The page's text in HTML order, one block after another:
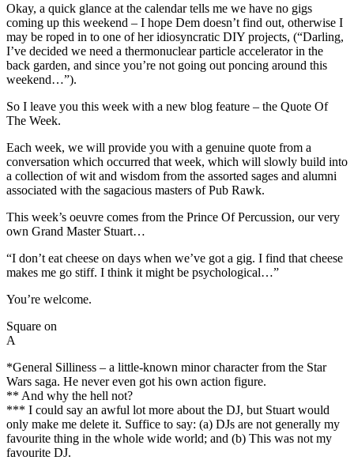
Okay, a quick glance at the calendar tells me we have no gigs
coming up this weekend – I hope Dem doesn’t find out, otherwise I
may be roped in to one of her idiosyncratic DIY projects, (“Darling,
I’ve decided we need a thermonuclear particle accelerator in the
back garden, and since you’re not going out poncing around this
weekend…”).
So I leave you this week with a new blog feature – the Quote Of
The Week.
Each week, we will provide you with a genuine quote from a
conversation which occurred that week, which will slowly build into
a collection of wit and wisdom from the assorted sages and alumni
associated with the sagacious masters of Pub Rawk.
This week’s oeuvre comes from the Prince Of Percussion, our very
own Grand Master Stuart…
“I don’t eat cheese on days when we’ve got a gig. I find that cheese
makes me go stiff. I think it might be psychological…”
You’re welcome.
Square on
A
*General Silliness – a little-known minor character from the Star
Wars saga. He never even got his own action figure.
** And why the hell not?
*** I could say an awful lot more about the DJ, but Stuart would
only make me delete it. Suffice to say: (a) DJs are not generally my
favourite thing in the whole wide world; and (b) This was not my
favourite DJ.